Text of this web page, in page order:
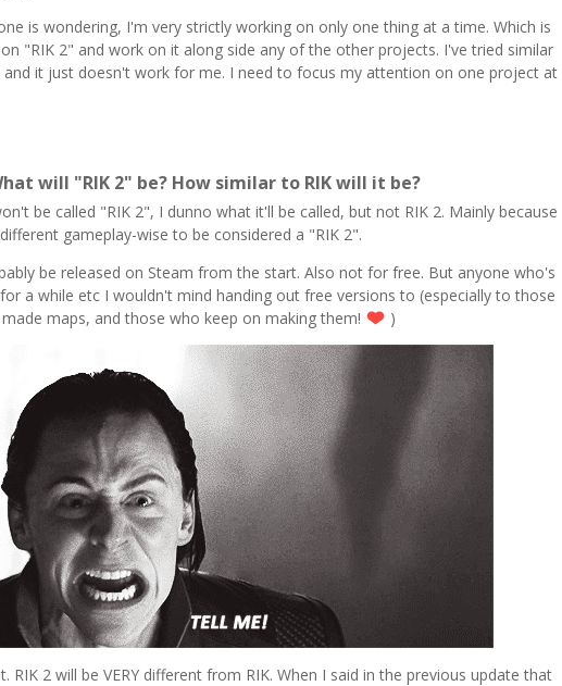
is wondering, I'm very strictly working on only one thing at a time. Which is
"RIK 2" and work on it along side any of the other projects. I've tried similar
and it just doesn't work for me. I need to focus my attention on one project at
will "RIK 2" be? How similar to RIK will it be?
be called "RIK 2", I dunno what it'll be called, but not RIK 2. Mainly because
gameplay-wise to be considered a "RIK 2".
be released on Steam from the start. Also not for free. But anyone who's
a while etc I wouldn't mind handing out free versions to (especially to those
maps, and those who keep on making them!
)
RIK 2 will be VERY different from RIK. When I said in the previous update that